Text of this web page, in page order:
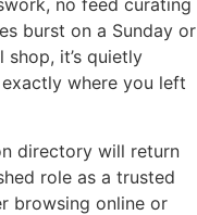
no feed curating
burst on a Sunday or
it’s quietly
where you left
directory will return
role as a trusted
browsing online or